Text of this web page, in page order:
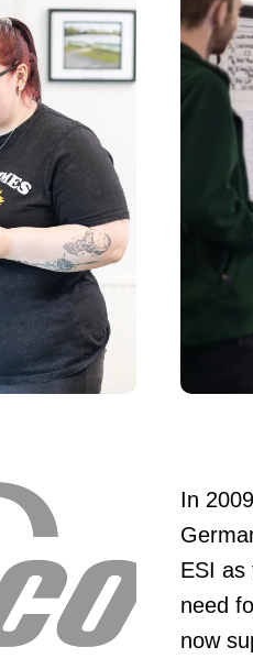
In
ESI as
need
now